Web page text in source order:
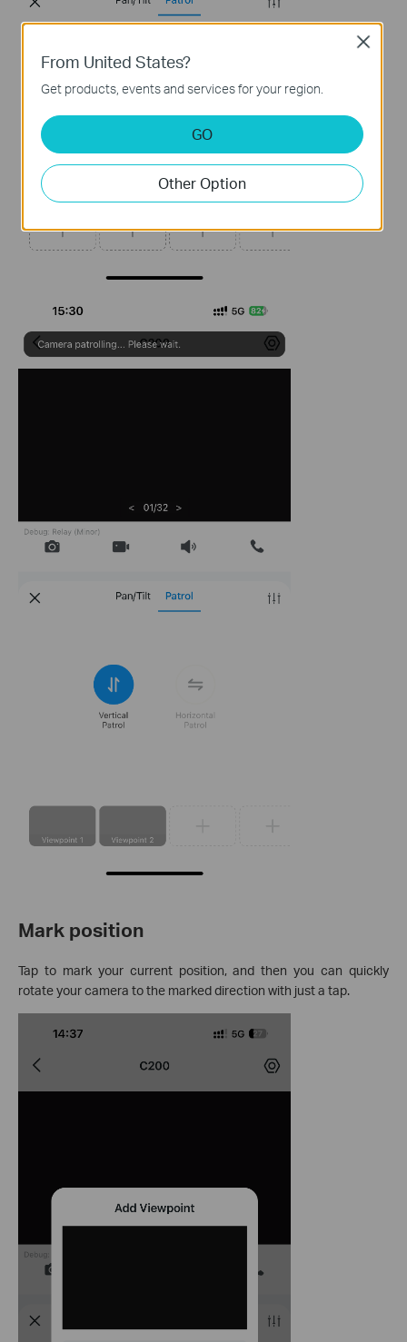
Mark position
Tap to mark your current position, and then you can quickly
rotate your camera to the marked direction with just a tap.
From United States?
Get products, events and services for your region.
GO
Other Option
Close